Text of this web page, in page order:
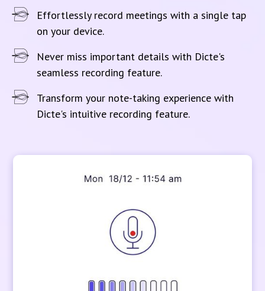
Effortlessly record meetings with a single tap
on your device.
Never miss important details with Dicte's
seamless recording feature.
Transform your note-taking experience with
Dicte's intuitive recording feature.